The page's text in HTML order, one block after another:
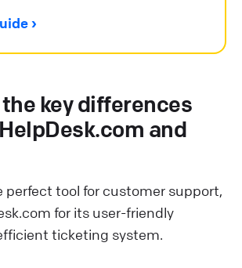
key differences
and
perfect tool for customer support,
for its user-friendly
ticketing system.